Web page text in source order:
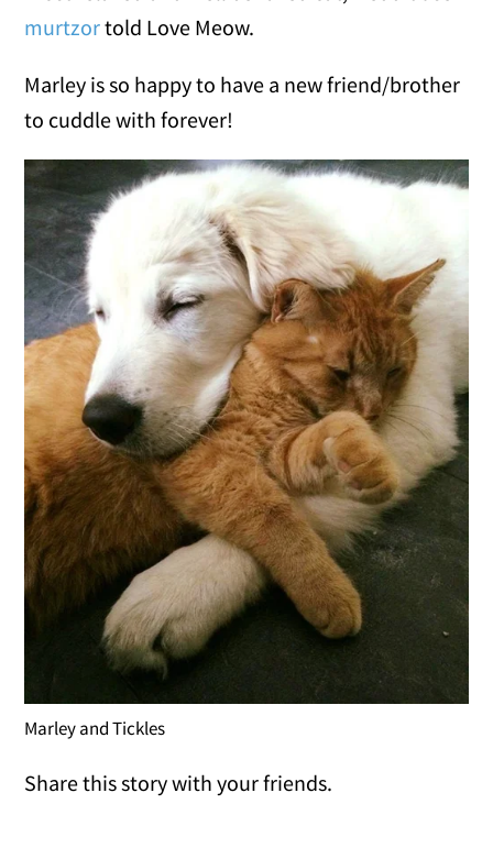
murtzortold Love Meow.
Marley is so happy to have a new friend/brother
to cuddle with forever!
Marley and Tickles
Share this story with your friends.